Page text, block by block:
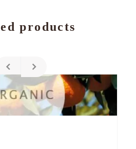
products